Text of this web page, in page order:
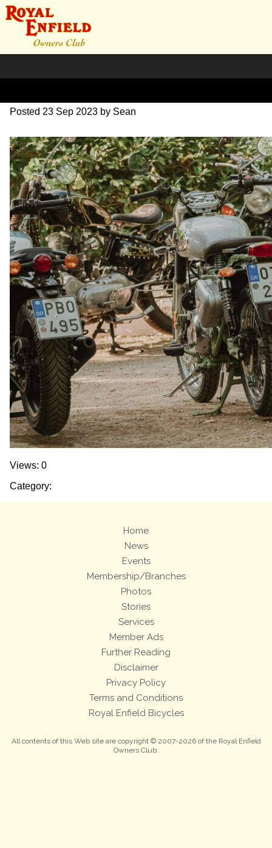
SZ204242
Posted 23 Sep 2023 by Sean
Views: 0
Category:
Home
News
Events
Membership/Branches
Photos
Stories
Services
Member Ads
Further Reading
Disclaimer
Privacy Policy
Terms and Conditions
Royal Enfield Bicycles
All contents of this Web site are copyright © 2007-2026 of the Royal Enfield
Owners Club.